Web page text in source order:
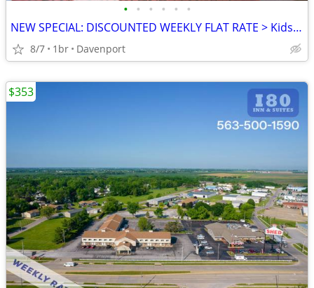
• • • • • •
NEW SPECIAL: DISCOUNTED WEEKLY FLAT RATE > Kids are FREE!
8/7 1br Davenport
$353